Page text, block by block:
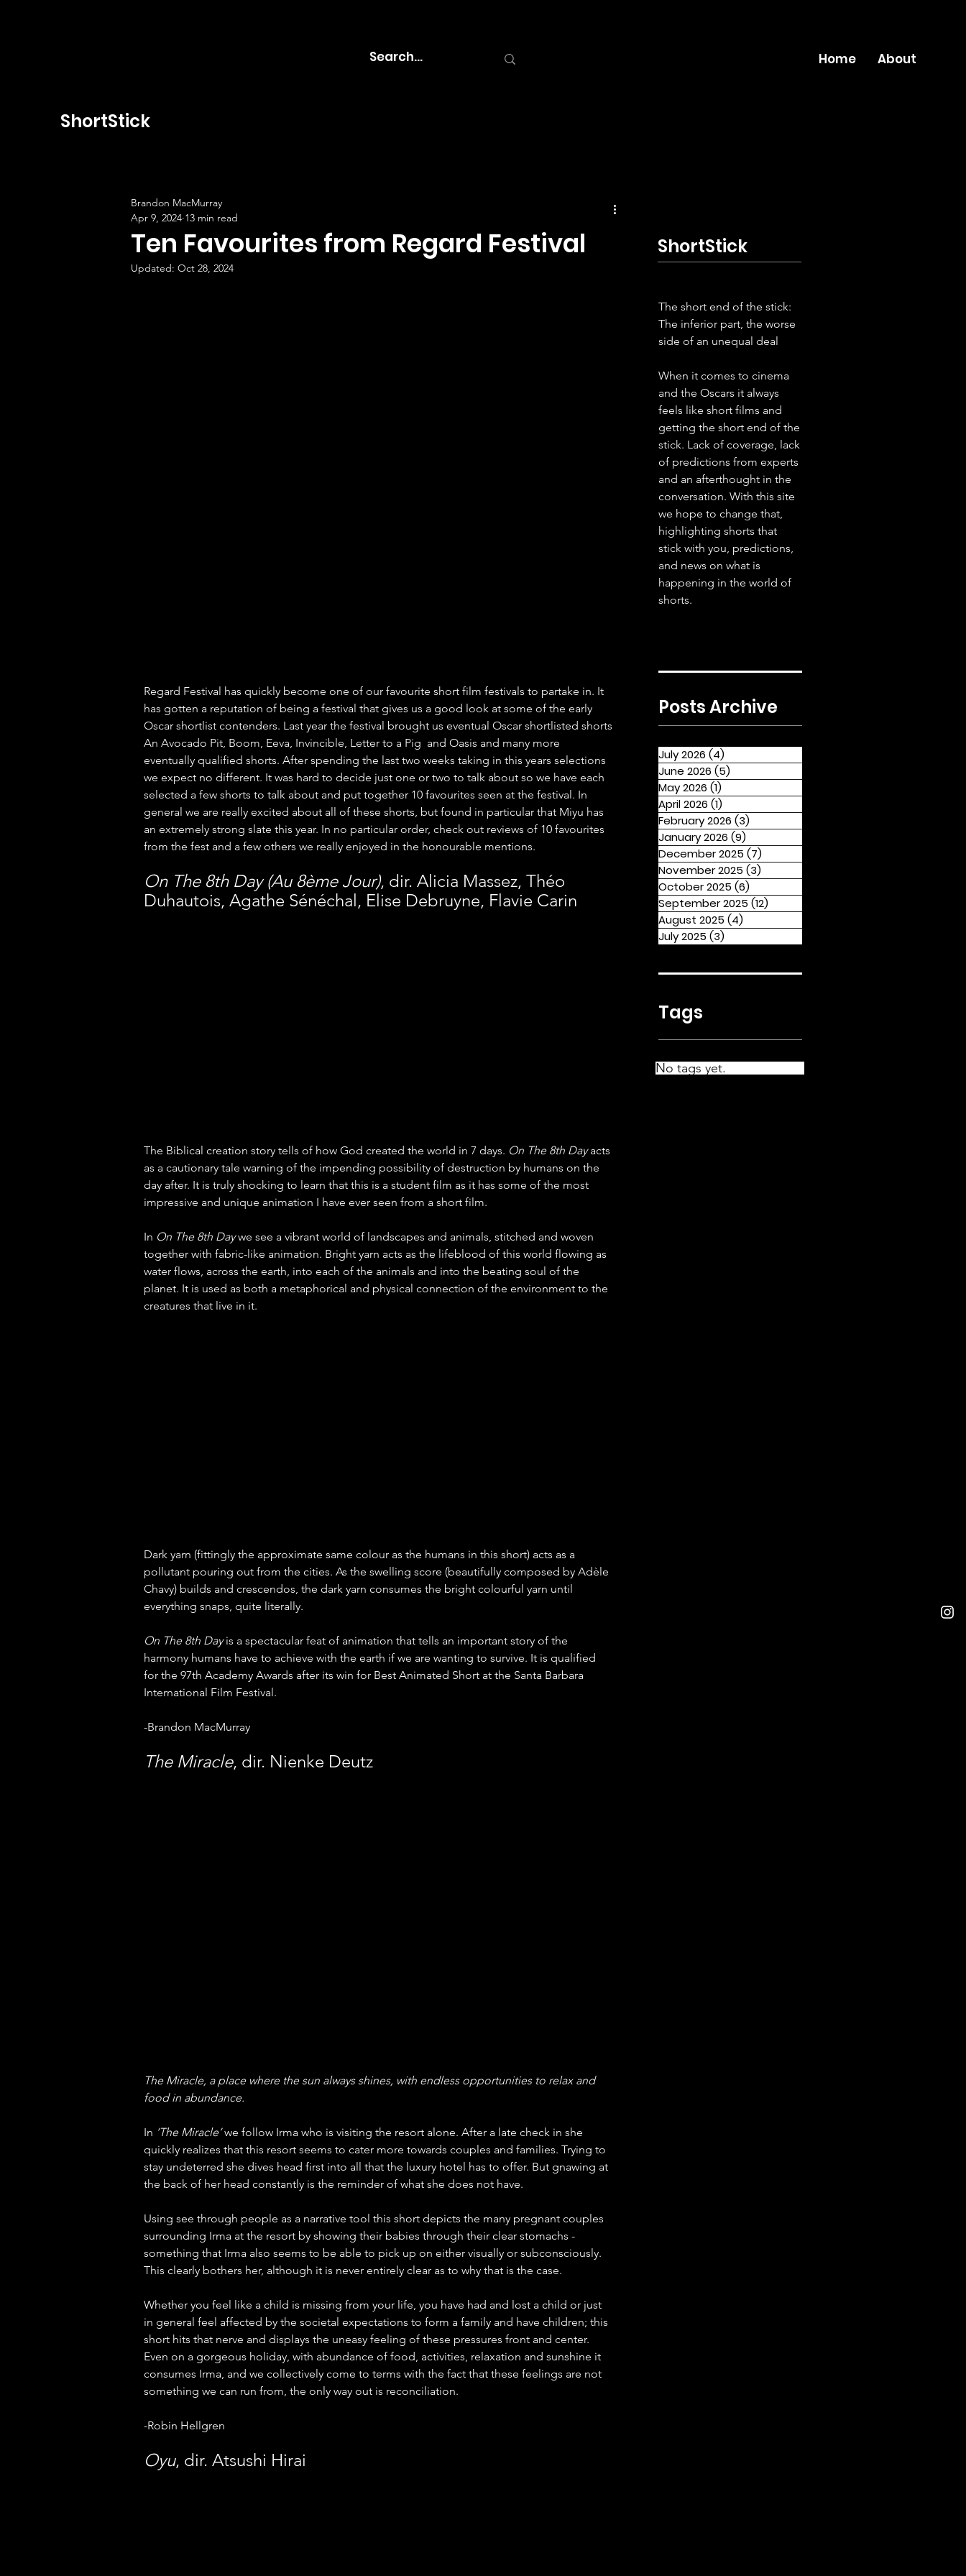
ShortStick
Home About
Ten Favourites from Regard Festival
Brandon MacMurray
Apr 9, 2024 13 min read
Updated: Oct 28, 2024
Regard Festival has quickly become one of our favourite short film festivals to partake in. It
has gotten a reputation of being a festival that gives us a good look at some of the early
Oscar shortlist contenders. Last year the festival brought us eventual Oscar shortlisted shorts
An Avocado Pit, Boom, Eeva, Invincible, Letter to a Pig  and Oasis and many more
eventually qualified shorts. After spending the last two weeks taking in this years selections
we expect no different. It was hard to decide just one or two to talk about so we have each
selected a few shorts to talk about and put together 10 favourites seen at the festival. In
general we are really excited about all of these shorts, but found in particular that Miyu has
an extremely strong slate this year. In no particular order, check out reviews of 10 favourites
from the fest and a few others we really enjoyed in the honourable mentions.
On The 8th Day (Au 8ème Jour), dir. Alicia Massez, Théo
Duhautois, Agathe Sénéchal, Elise Debruyne, Flavie Carin
The Biblical creation story tells of how God created the world in 7 days. On The 8th Day acts
as a cautionary tale warning of the impending possibility of destruction by humans on the
day after. It is truly shocking to learn that this is a student film as it has some of the most
impressive and unique animation I have ever seen from a short film.
In On The 8th Day we see a vibrant world of landscapes and animals, stitched and woven
together with fabric-like animation. Bright yarn acts as the lifeblood of this world flowing as
water flows, across the earth, into each of the animals and into the beating soul of the
planet. It is used as both a metaphorical and physical connection of the environment to the
creatures that live in it.
Dark yarn (fittingly the approximate same colour as the humans in this short) acts as a
pollutant pouring out from the cities. As the swelling score (beautifully composed by Adèle
Chavy) builds and crescendos, the dark yarn consumes the bright colourful yarn until
everything snaps, quite literally.
On The 8th Day is a spectacular feat of animation that tells an important story of the
harmony humans have to achieve with the earth if we are wanting to survive. It is qualified
for the 97th Academy Awards after its win for Best Animated Short at the Santa Barbara
International Film Festival.
-Brandon MacMurray
The Miracle, dir. Nienke Deutz
The Miracle, a place where the sun always shines, with endless opportunities to relax and
food in abundance.
In ‘The Miracle’ we follow Irma who is visiting the resort alone. After a late check in she
quickly realizes that this resort seems to cater more towards couples and families. Trying to
stay undeterred she dives head first into all that the luxury hotel has to offer. But gnawing at
the back of her head constantly is the reminder of what she does not have.
Using see through people as a narrative tool this short depicts the many pregnant couples
surrounding Irma at the resort by showing their babies through their clear stomachs -
something that Irma also seems to be able to pick up on either visually or subconsciously.
This clearly bothers her, although it is never entirely clear as to why that is the case.
Whether you feel like a child is missing from your life, you have had and lost a child or just
in general feel affected by the societal expectations to form a family and have children; this
short hits that nerve and displays the uneasy feeling of these pressures front and center.
Even on a gorgeous holiday, with abundance of food, activities, relaxation and sunshine it
consumes Irma, and we collectively come to terms with the fact that these feelings are not
something we can run from, the only way out is reconciliation.
-Robin Hellgren
Oyu, dir. Atsushi Hirai
ShortStick
The short end of the stick:
The inferior part, the worse
side of an unequal deal
When it comes to cinema
and the Oscars it always
feels like short films and
getting the short end of the
stick. Lack of coverage, lack
of predictions from experts
and an afterthought in the
conversation. With this site
we hope to change that,
highlighting shorts that
stick with you, predictions,
and news on what is
happening in the world of
shorts.
Posts Archive
July 2026 (4)
June 2026 (5)
May 2026 (1)
April 2026 (1)
February 2026 (3)
January 2026 (9)
December 2025 (7)
November 2025 (3)
October 2025 (6)
September 2025 (12)
August 2025 (4)
July 2025 (3)
Tags
No tags yet.